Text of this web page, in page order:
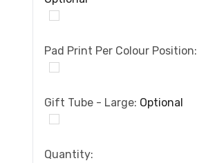
Pad Print Per Colour Position:
Gift Tube - Large: Optional
Current
Quantity: